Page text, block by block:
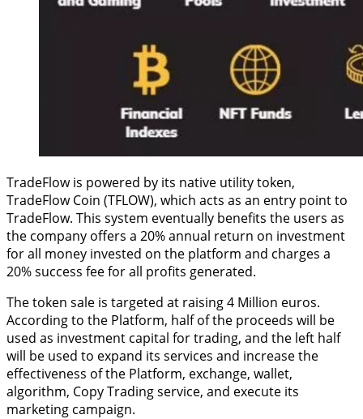
TradeFlow is powered by its native utility token,
TradeFlow Coin (TFLOW), which acts as an entry point to
TradeFlow. This system eventually benefits the users as
the company offers a 20% annual return on investment
for all money invested on the platform and charges a
20% success fee for all profits generated.
The token sale is targeted at raising 4 Million euros.
According to the Platform, half of the proceeds will be
used as investment capital for trading, and the left half
will be used to expand its services and increase the
effectiveness of the Platform, exchange, wallet,
algorithm, Copy Trading service, and execute its
marketing campaign.